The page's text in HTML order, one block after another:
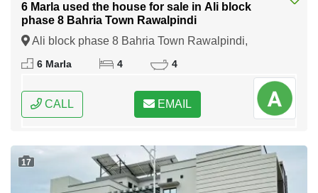
6 Marla used the house for sale in Ali block
phase 8 Bahria Town Rawalpindi
Ali block phase 8 Bahria Town Rawalpindi,
Rawalpindi, Punjab
6 Marla 4 4
CALL EMAIL
17